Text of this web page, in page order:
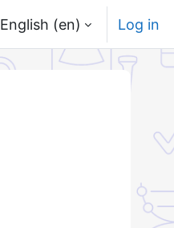
English ‎(en)‎ Log in